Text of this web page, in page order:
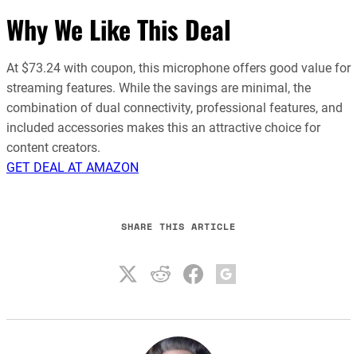
Why We Like This Deal
At $73.24 with coupon, this microphone offers good value for
streaming features. While the savings are minimal, the
combination of dual connectivity, professional features, and
included accessories makes this an attractive choice for
content creators.
GET DEAL AT AMAZON
SHARE THIS ARTICLE